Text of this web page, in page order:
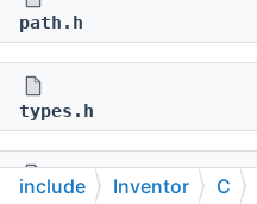
path.h
types.h
world.h
include Inventor C